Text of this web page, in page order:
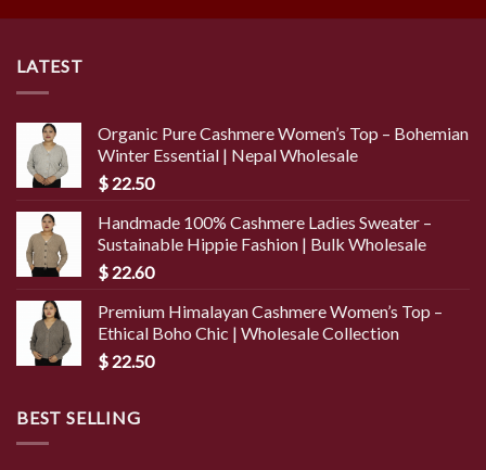
LATEST
Organic Pure Cashmere Women’s Top – Bohemian
Winter Essential | Nepal Wholesale
$ 22.50
Handmade 100% Cashmere Ladies Sweater –
Sustainable Hippie Fashion | Bulk Wholesale
$ 22.60
Premium Himalayan Cashmere Women’s Top –
Ethical Boho Chic | Wholesale Collection
$ 22.50
BEST SELLING